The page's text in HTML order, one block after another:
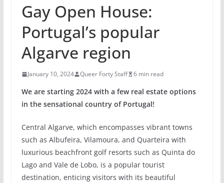
Gay Open House:
Portugal’s popular
Algarve region
January 10, 2024 Queer Forty Staff 6 min read
We are starting 2024 with a few real estate options
in the sensational country of Portugal!
Central Algarve, which encompasses vibrant towns
such as Albufeira, Vilamoura, and Quarteira with
luxurious beachfront golf resorts such as Quinta do
Lago and Vale de Lobo, is a popular tourist
destination, enticing visitors with its beautiful